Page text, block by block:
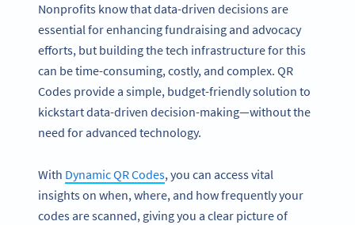
Nonprofits know that data-driven decisions are
essential for enhancing fundraising and advocacy
efforts, but building the tech infrastructure for this
can be time-consuming, costly, and complex. QR
Codes provide a simple, budget-friendly solution to
kickstart data-driven decision-making—without the
need for advanced technology.
With Dynamic QR Codes, you can access vital
insights on when, where, and how frequently your
codes are scanned, giving you a clear picture of